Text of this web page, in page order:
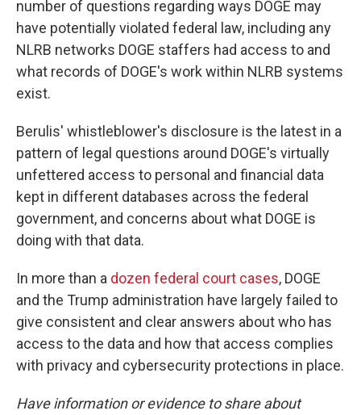
number of questions regarding ways DOGE may
have potentially violated federal law, including any
NLRB networks DOGE staffers had access to and
what records of DOGE's work within NLRB systems
exist.
Berulis' whistleblower's disclosure is the latest in a
pattern of legal questions around DOGE's virtually
unfettered access to personal and financial data
kept in different databases across the federal
government, and concerns about what DOGE is
doing with that data.
In more than a dozen federal court cases, DOGE
and the Trump administration have largely failed to
give consistent and clear answers about who has
access to the data and how that access complies
with privacy and cybersecurity protections in place.
Have information or evidence to share about